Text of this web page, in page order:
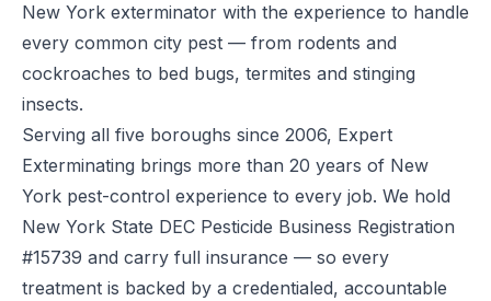
New York exterminator with the experience to handle
every common city pest — from rodents and
cockroaches to bed bugs, termites and stinging
insects.
Serving all five boroughs since 2006, Expert
Exterminating brings more than 20 years of New
York pest-control experience to every job. We hold
New York State DEC Pesticide Business Registration
#15739 and carry full insurance — so every
treatment is backed by a credentialed, accountable